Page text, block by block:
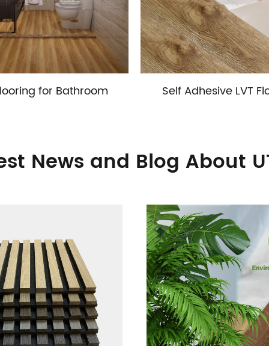
for Bathroom Self Adhesive LVT
News and Blog About